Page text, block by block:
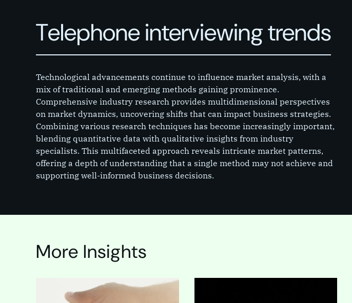
Telephone interviewing trends
Technological advancements continue to influence market analysis, with a
mix of traditional and emerging methods gaining prominence.
Comprehensive industry research provides multidimensional perspectives
on market dynamics, uncovering shifts that can impact business strategies.
Combining various research techniques has become increasingly important,
blending quantitative data with qualitative insights from industry
specialists. This multifaceted approach reveals intricate market patterns,
offering a depth of understanding that a single method may not achieve and
supporting well-informed business decisions.
More Insights